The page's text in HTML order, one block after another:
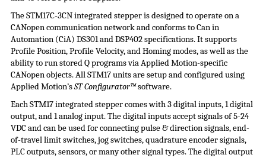
The STM17C-3CN integrated stepper is designed to operate on a
CANopen communication network and conforms to Can in
Automation (CiA) DS301 and DSP402 specifications. It supports
Profile Position, Profile Velocity, and Homing modes, as well as the
ability to run stored Q programs via Applied Motion-specific
CANopen objects. All STM17 units are setup and configured using
Applied Motion’sST Configurator™software.
Each STM17 integrated stepper comes with 3 digital inputs, 1 digital
output, and 1 analog input. The digital inputs accept signals of 5-24
VDC and can be used for connecting pulse & direction signals, end-
of-travel limit switches, jog switches, quadrature encoder signals,
PLC outputs, sensors, or many other signal types. The digital output